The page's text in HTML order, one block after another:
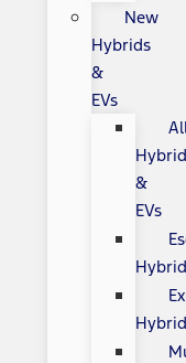
New
Hybrids
&
EVs
&
EVs
Hybrid
Hybrid